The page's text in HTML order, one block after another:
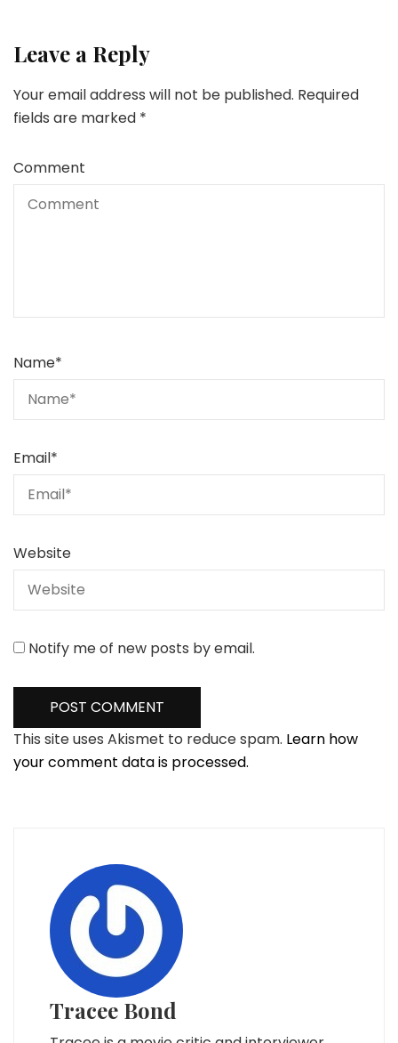
Leave a Reply
Your email address will not be published. Required
fields are marked *
Comment
Name*
Email*
Website
Notify me of new posts by email.
This site uses Akismet to reduce spam. Learn how
your comment data is processed.
Tracee Bond